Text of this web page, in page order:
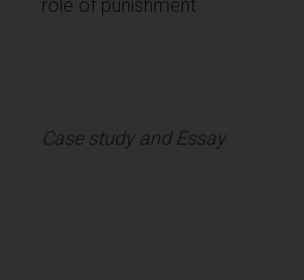
role of punishment
Case study and Essay